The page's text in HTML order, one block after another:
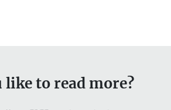
like to read more?